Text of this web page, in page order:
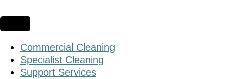
Commercial Cleaning
Specialist Cleaning
Support Services